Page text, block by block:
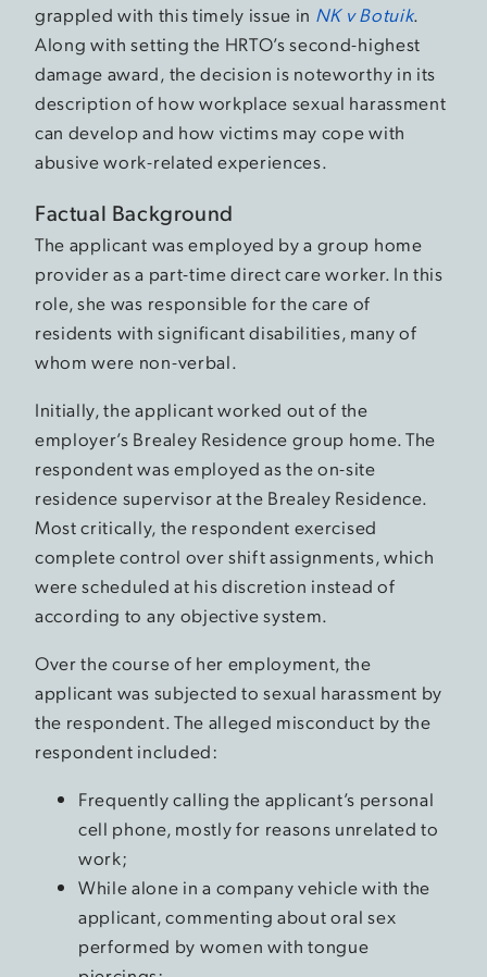
grappled with this timely issue in NK v Botuik.
Along with setting the HRTO’s second-highest
damage award, the decision is noteworthy in its
description of how workplace sexual harassment
can develop and how victims may cope with
abusive work-related experiences.
Factual Background
The applicant was employed by a group home
provider as a part-time direct care worker. In this
role, she was responsible for the care of
residents with significant disabilities, many of
whom were non-verbal.
Initially, the applicant worked out of the
employer’s Brealey Residence group home. The
respondent was employed as the on-site
residence supervisor at the Brealey Residence.
Most critically, the respondent exercised
complete control over shift assignments, which
were scheduled at his discretion instead of
according to any objective system.
Over the course of her employment, the
applicant was subjected to sexual harassment by
the respondent. The alleged misconduct by the
respondent included:
Frequently calling the applicant’s personal
cell phone, mostly for reasons unrelated to
work;
While alone in a company vehicle with the
applicant, commenting about oral sex
performed by women with tongue